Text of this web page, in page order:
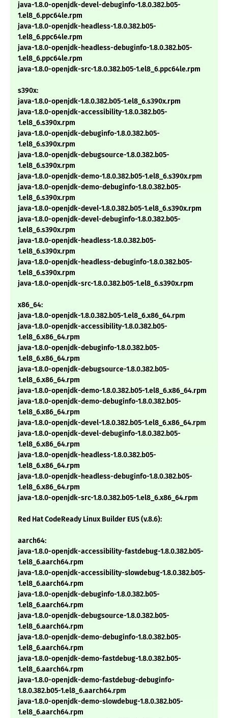
java-1.8.0-openjdk-devel-debuginfo-1.8.0.382.b05-
1.el8_6.ppc64le.rpm
java-1.8.0-openjdk-headless-1.8.0.382.b05-
1.el8_6.ppc64le.rpm
java-1.8.0-openjdk-headless-debuginfo-1.8.0.382.b05-
1.el8_6.ppc64le.rpm
java-1.8.0-openjdk-src-1.8.0.382.b05-1.el8_6.ppc64le.rpm
s390x:
java-1.8.0-openjdk-1.8.0.382.b05-1.el8_6.s390x.rpm
java-1.8.0-openjdk-accessibility-1.8.0.382.b05-
1.el8_6.s390x.rpm
java-1.8.0-openjdk-debuginfo-1.8.0.382.b05-
1.el8_6.s390x.rpm
java-1.8.0-openjdk-debugsource-1.8.0.382.b05-
1.el8_6.s390x.rpm
java-1.8.0-openjdk-demo-1.8.0.382.b05-1.el8_6.s390x.rpm
java-1.8.0-openjdk-demo-debuginfo-1.8.0.382.b05-
1.el8_6.s390x.rpm
java-1.8.0-openjdk-devel-1.8.0.382.b05-1.el8_6.s390x.rpm
java-1.8.0-openjdk-devel-debuginfo-1.8.0.382.b05-
1.el8_6.s390x.rpm
java-1.8.0-openjdk-headless-1.8.0.382.b05-
1.el8_6.s390x.rpm
java-1.8.0-openjdk-headless-debuginfo-1.8.0.382.b05-
1.el8_6.s390x.rpm
java-1.8.0-openjdk-src-1.8.0.382.b05-1.el8_6.s390x.rpm
x86_64:
java-1.8.0-openjdk-1.8.0.382.b05-1.el8_6.x86_64.rpm
java-1.8.0-openjdk-accessibility-1.8.0.382.b05-
1.el8_6.x86_64.rpm
java-1.8.0-openjdk-debuginfo-1.8.0.382.b05-
1.el8_6.x86_64.rpm
java-1.8.0-openjdk-debugsource-1.8.0.382.b05-
1.el8_6.x86_64.rpm
java-1.8.0-openjdk-demo-1.8.0.382.b05-1.el8_6.x86_64.rpm
java-1.8.0-openjdk-demo-debuginfo-1.8.0.382.b05-
1.el8_6.x86_64.rpm
java-1.8.0-openjdk-devel-1.8.0.382.b05-1.el8_6.x86_64.rpm
java-1.8.0-openjdk-devel-debuginfo-1.8.0.382.b05-
1.el8_6.x86_64.rpm
java-1.8.0-openjdk-headless-1.8.0.382.b05-
1.el8_6.x86_64.rpm
java-1.8.0-openjdk-headless-debuginfo-1.8.0.382.b05-
1.el8_6.x86_64.rpm
java-1.8.0-openjdk-src-1.8.0.382.b05-1.el8_6.x86_64.rpm
Red Hat CodeReady Linux Builder EUS (v.8.6):
aarch64:
java-1.8.0-openjdk-accessibility-fastdebug-1.8.0.382.b05-
1.el8_6.aarch64.rpm
java-1.8.0-openjdk-accessibility-slowdebug-1.8.0.382.b05-
1.el8_6.aarch64.rpm
java-1.8.0-openjdk-debuginfo-1.8.0.382.b05-
1.el8_6.aarch64.rpm
java-1.8.0-openjdk-debugsource-1.8.0.382.b05-
1.el8_6.aarch64.rpm
java-1.8.0-openjdk-demo-debuginfo-1.8.0.382.b05-
1.el8_6.aarch64.rpm
java-1.8.0-openjdk-demo-fastdebug-1.8.0.382.b05-
1.el8_6.aarch64.rpm
java-1.8.0-openjdk-demo-fastdebug-debuginfo-
1.8.0.382.b05-1.el8_6.aarch64.rpm
java-1.8.0-openjdk-demo-slowdebug-1.8.0.382.b05-
1.el8_6.aarch64.rpm